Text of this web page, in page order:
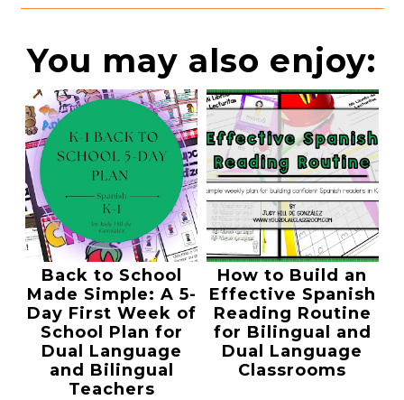
You may also enjoy:
Back to School
Made Simple: A 5-
Day First Week of
School Plan for
Dual Language
and Bilingual
Teachers
How to Build an
Effective Spanish
Reading Routine
for Bilingual and
Dual Language
Classrooms